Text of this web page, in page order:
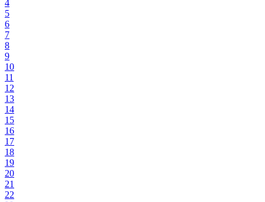
4
5
6
7
8
9
10
11
12
13
14
15
16
17
18
19
20
21
22